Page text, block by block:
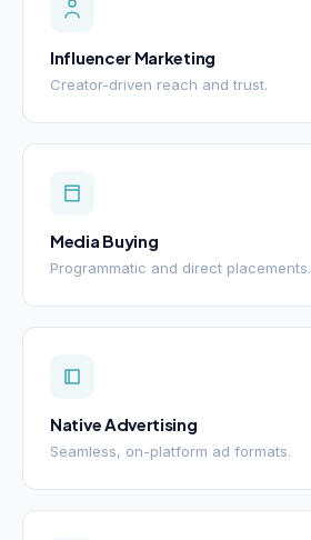
Influencer Marketing
Creator-driven reach and trust.
Media Buying
Programmatic and direct placements.
Native Advertising
Seamless, on-platform ad formats.